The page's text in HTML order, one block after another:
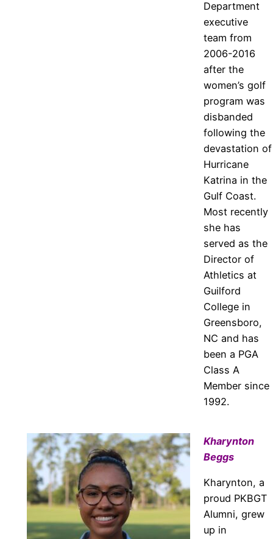
Department
executive
team from
2006-2016
after the
women’s golf
program was
disbanded
following the
devastation of
Hurricane
Katrina in the
Gulf Coast.
Most recently
she has
served as the
Director of
Athletics at
Guilford
College in
Greensboro,
NC and has
been a PGA
Class A
Member since
1992.
Kharynton
Beggs
Kharynton, a
proud PKBGT
Alumni, grew
up in